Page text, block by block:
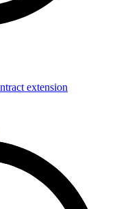
extension